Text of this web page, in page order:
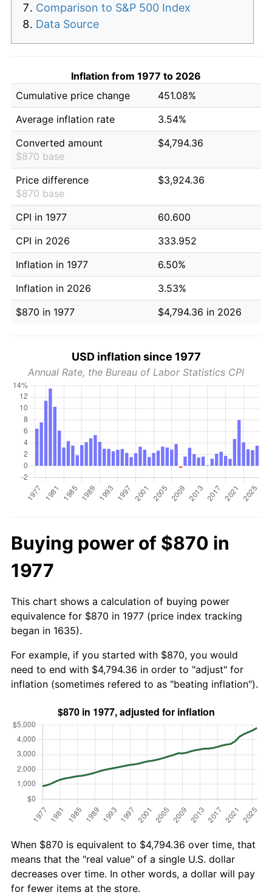
Comparison to S&P 500 Index
Data Source
Inflation from 1977 to 2026
Cumulative price change
451.08%
Average inflation rate
3.54%
Converted amount
$870 base
$4,794.36
Price difference
$870 base
$3,924.36
CPI in 1977
60.600
CPI in 2026
333.952
Inflation in 1977
6.50%
Inflation in 2026
3.53%
$870 in 1977
$4,794.36 in 2026
USD inflation since 1977
Annual Rate, the Bureau of Labor Statistics CPI
Buying power of $870 in
1977
This chart shows a calculation of buying power
equivalence for $870 in 1977 (price index tracking
began in 1635).
For example, if you started with $870, you would
need to end with $4,794.36 in order to "adjust" for
inflation (sometimes refered to as "beating inflation").
When $870 is equivalent to $4,794.36 over time, that
means that the "real value" of a single U.S. dollar
decreases over time. In other words, a dollar will pay
for fewer items at the store.